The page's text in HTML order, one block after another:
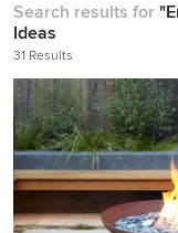
Search results for
Ideas
31 Results